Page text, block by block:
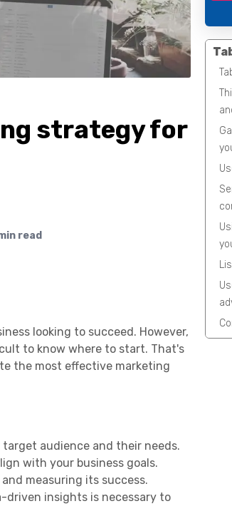
strategy for
read
looking to succeed. However,
to know where to start. That's
the most effective marketing
audience and their needs.
with your business goals.
measuring its success.
insights is necessary to